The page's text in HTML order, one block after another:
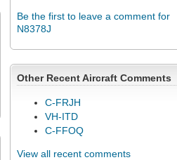
Be the first to leave a comment for
N8378J
Other Recent Aircraft Comments
C-FRJH
VH-ITD
C-FFOQ
View all recent comments